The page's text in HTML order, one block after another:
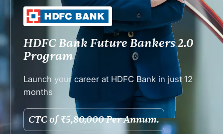
HDFC Bank Future Bankers 2.0
Program
Launch your career at HDFC Bank in just 12
months
CTC of ₹5,80,000 Per Annum.